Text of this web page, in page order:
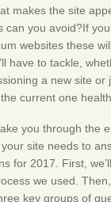
makes the site
can you avoid?If
websites these
have to tackle,
a new site or
current one
you through the
site needs to
for 2017. First,
we used.
key groups of